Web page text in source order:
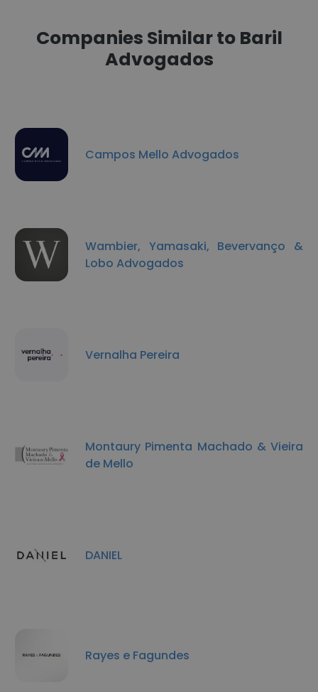
Companies Similar to Baril
Advogados
Campos Mello Advogados
Wambier, Yamasaki, Bevervanço &
Lobo Advogados
Vernalha Pereira
Montaury Pimenta Machado & Vieira
de Mello
DANIEL
Rayes e Fagundes